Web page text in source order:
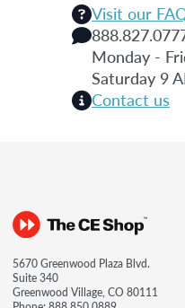
Visit our
Monday -
Saturday 9
Contact us
5670 Greenwood Plaza Blvd.
Suite 340
Greenwood Village, CO 80111